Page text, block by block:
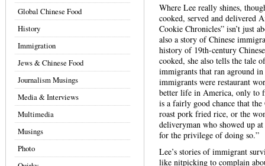
Global Chinese Food
History
Immigration
Jews & Chinese Food
Journalism Musings
Media & Interviews
Multimedia
Musings
Photo
Where Lee really shines,
cooked, served and delivered
Cookie Chronicles” isn’t just
also a story of Chinese
history of 19th-century
cooked, she also tells the tale
immigrants that ran aground in
immigrants were restaurant
better life in America, only to
is a fairly good chance that
roast pork fried rice, or the
deliveryman who showed up
for the privilege of doing so.”
Lee’s stories of immigrant
like nitpicking to complain